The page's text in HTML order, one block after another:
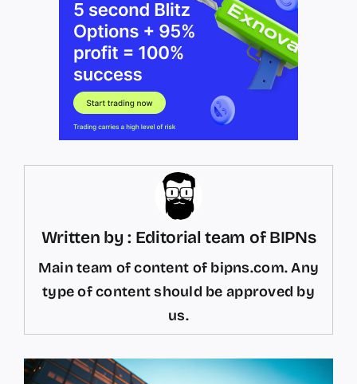
Written by : Editorial team of BIPNs
Main team of content of bipns.com. Any
type of content should be approved by
us.